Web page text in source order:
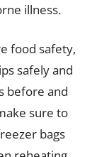
illness.
food safety,
safely and
before and
sure to
bags